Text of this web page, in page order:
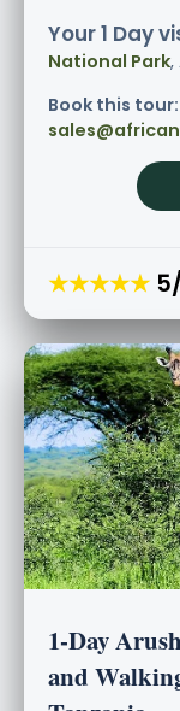
Your 1 Day
National Park,
Book this tour:
★★★★★
1-Day
and